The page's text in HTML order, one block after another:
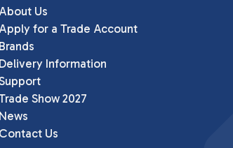
About Us
Apply for a Trade Account
Brands
Delivery Information
Show 2027
News
Contact Us